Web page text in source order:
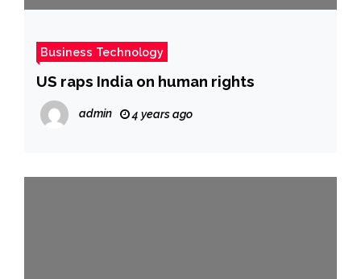
Business Technology
US raps India on human rights
admin 4 years ago